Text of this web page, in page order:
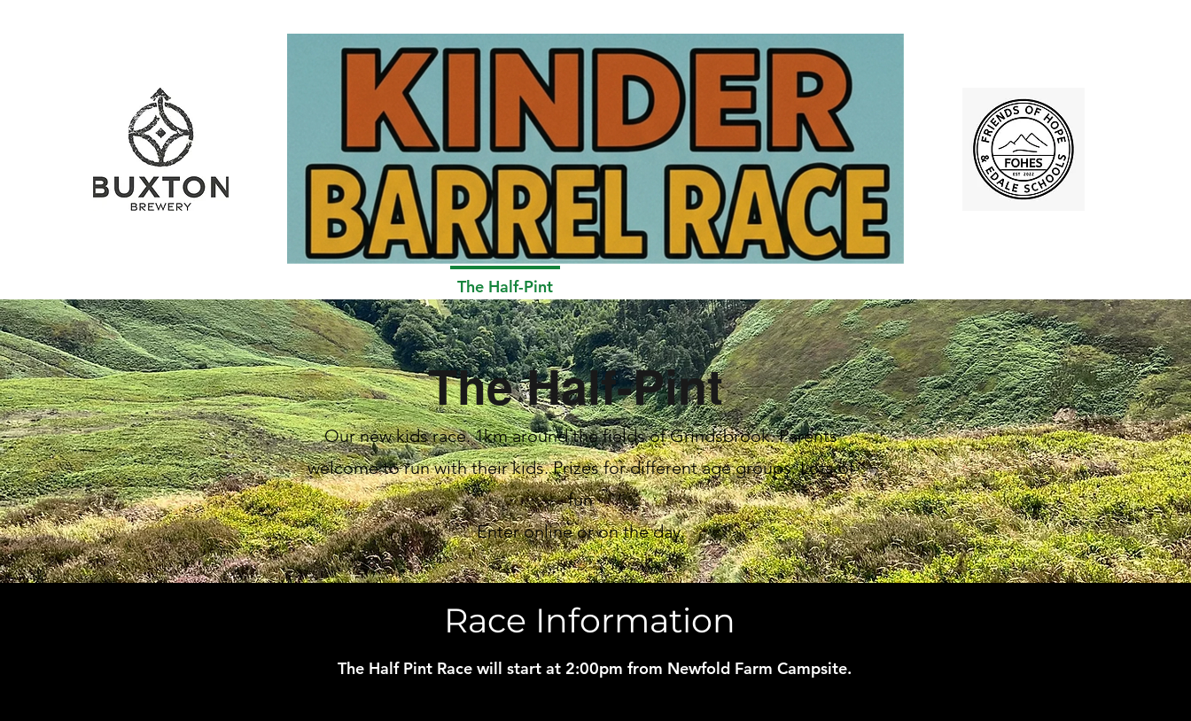
The Half-Pint
The Half-Pint
Our new kids race. 1km around the fields of Grindsbrook. Parents
welcome to run with their kids. Prizes for different age groups. Lots of
fun
Enter online or on the day.
Race Information
The Half Pint Race will start at 2:00pm from Newfold Farm Campsite.